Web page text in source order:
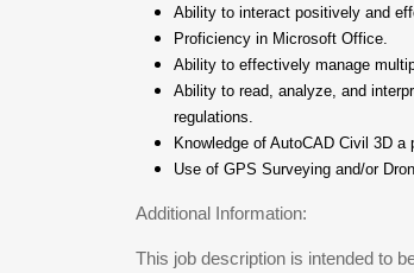
Ability to interact positively and
Proficiency in Microsoft Office.
Ability to effectively manage
Ability to read, analyze, and
regulations.
Knowledge of AutoCAD Civil 3D a
Use of GPS Surveying and/or
Additional Information:
This job description is intended to